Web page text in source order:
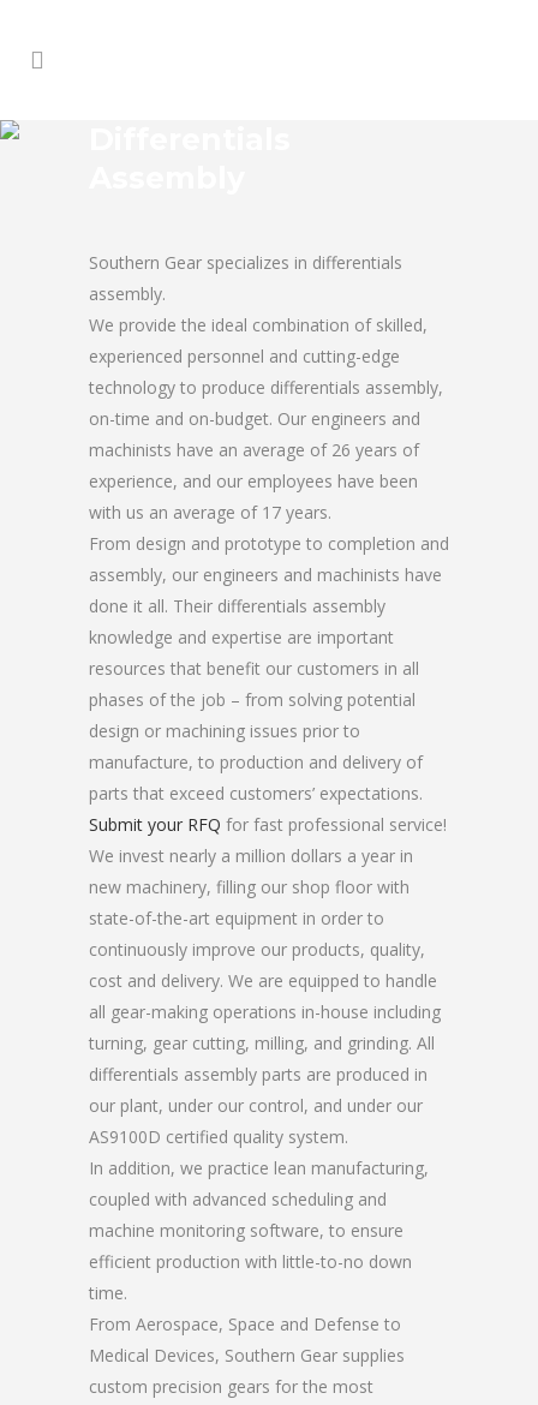
Southern Gear specializes in differentials
assembly.
We provide the ideal combination of skilled,
experienced personnel and cutting-edge
technology to produce differentials assembly,
on-time and on-budget. Our engineers and
machinists have an average of 26 years of
experience, and our employees have been
with us an average of 17 years.
From design and prototype to completion and
assembly, our engineers and machinists have
done it all. Their differentials assembly
knowledge and expertise are important
resources that benefit our customers in all
phases of the job – from solving potential
design or machining issues prior to
manufacture, to production and delivery of
parts that exceed customers’ expectations.
Submit your RFQ for fast professional service!
We invest nearly a million dollars a year in
new machinery, filling our shop floor with
state-of-the-art equipment in order to
continuously improve our products, quality,
cost and delivery. We are equipped to handle
all gear-making operations in-house including
turning, gear cutting, milling, and grinding. All
differentials assembly parts are produced in
our plant, under our control, and under our
AS9100D certified quality system.
In addition, we practice lean manufacturing,
coupled with advanced scheduling and
machine monitoring software, to ensure
efficient production with little-to-no down
time.
From Aerospace, Space and Defense to
Medical Devices, Southern Gear supplies
custom precision gears for the most